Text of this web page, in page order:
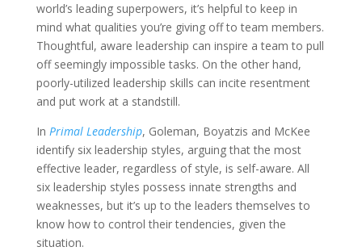
world’s leading superpowers, it’s helpful to keep in
mind what qualities you’re giving off to team members.
Thoughtful, aware leadership can inspire a team to pull
off seemingly impossible tasks. On the other hand,
poorly-utilized leadership skills can incite resentment
and put work at a standstill.
In Primal Leadership, Goleman, Boyatzis and McKee
identify six leadership styles, arguing that the most
effective leader, regardless of style, is self-aware. All
six leadership styles possess innate strengths and
weaknesses, but it’s up to the leaders themselves to
know how to control their tendencies, given the
situation.